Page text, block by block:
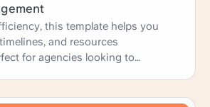
this template helps you
and resources
for agencies looking to